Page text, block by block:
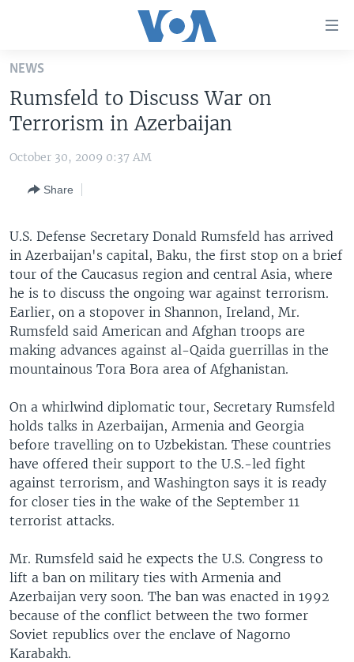
Skip
main
content
Skip
to
Navigation
to
Search
THE AMERICAS
EUROPE
MIDDLE EAST
SOUTH & CENTRAL ASIA
VOA LANGUAGES
FOLLOW US
Languages
NEWS
Rumsfeld to Discuss War on
Terrorism in Azerbaijan
October 30, 2009 0:37 AM
Share
U.S. Defense Secretary Donald Rumsfeld has arrived
in Azerbaijan's capital, Baku, the first stop on a brief
tour of the Caucasus region and central Asia, where
he is to discuss the ongoing war against terrorism.
Earlier, on a stopover in Shannon, Ireland, Mr.
Rumsfeld said American and Afghan troops are
making advances against al-Qaida guerrillas in the
mountainous Tora Bora area of Afghanistan.
On a whirlwind diplomatic tour, Secretary Rumsfeld
holds talks in Azerbaijan, Armenia and Georgia
before travelling on to Uzbekistan. These countries
have offered their support to the U.S.-led fight
against terrorism, and Washington says it is ready
for closer ties in the wake of the September 11
terrorist attacks.
Mr. Rumsfeld said he expects the U.S. Congress to
lift a ban on military ties with Armenia and
Azerbaijan very soon. The ban was enacted in 1992
because of the conflict between the two former
Soviet republics over the enclave of Nagorno
Karabakh.